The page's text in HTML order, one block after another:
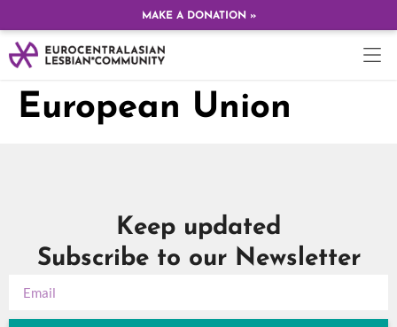
MAKE A DONATION »
European Union
Keep updated
Subscribe to our Newsletter